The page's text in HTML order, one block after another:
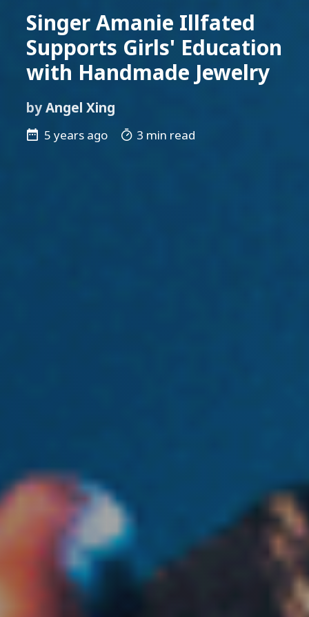
Singer Amanie Illfated
Supports Girls' Education
with Handmade Jewelry
byAngel Xing
5 years ago 3 min read